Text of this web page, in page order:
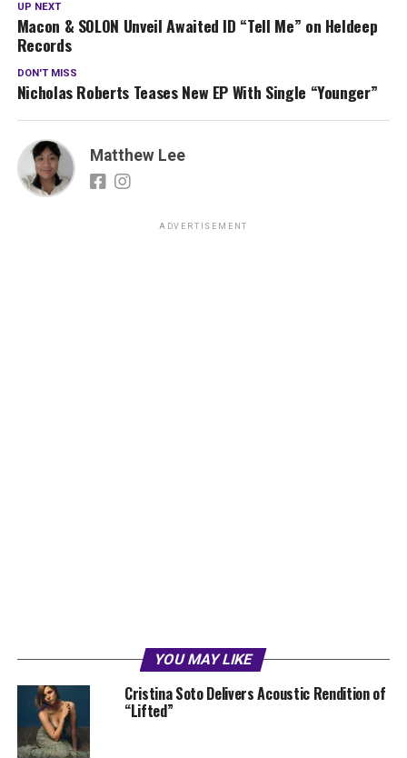
UP NEXT
Macon & SOLON Unveil Awaited ID “Tell Me” on Heldeep
Records
DON'T MISS
Nicholas Roberts Teases New EP With Single “Younger”
Matthew Lee
ADVERTISEMENT
YOU MAY LIKE
Cristina Soto Delivers Acoustic Rendition of
“Lifted”